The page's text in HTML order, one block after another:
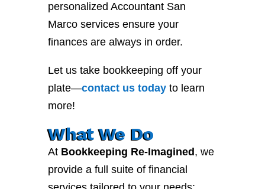
personalized Accountant San
Marco services ensure your
finances are always in order.
Let us take bookkeeping off your
plate—contactustodayto learn
more!
What We Do
At Bookkeeping Re-Imagined , we
provide a full suite of financial